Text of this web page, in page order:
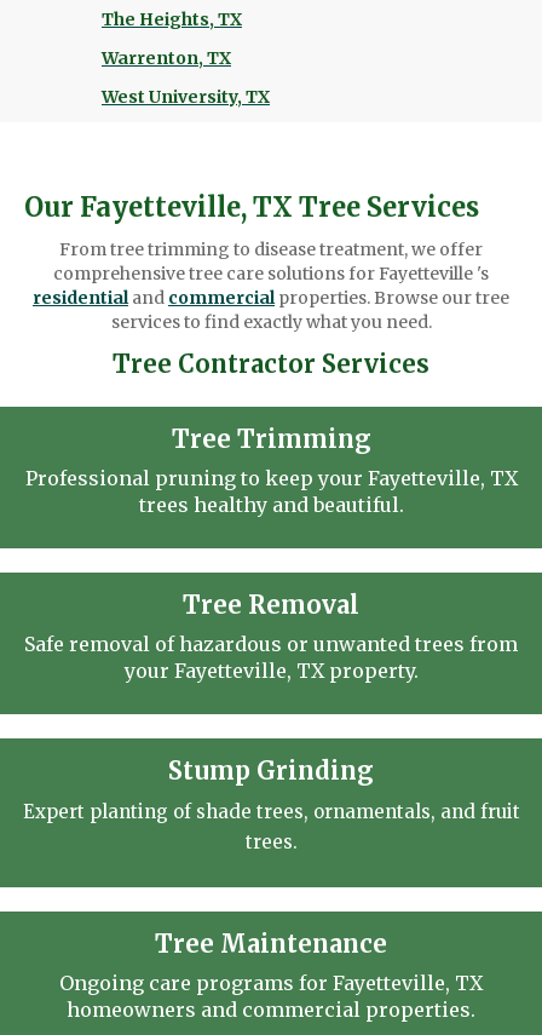
The Heights, TX
Warrenton, TX
West University, TX
Our Fayetteville, TX Tree Services
From tree trimming to disease treatment, we offer
comprehensive tree care solutions for Fayetteville 's
residentialand commercialproperties. Browse our tree
services to find exactly what you need.
Tree Contractor Services
Tree Trimming
Professional pruning to keep your Fayetteville, TX
trees healthy and beautiful.
Tree Removal
Safe removal of hazardous or unwanted trees from
your Fayetteville, TX property.
Stump Grinding
Expert planting of shade trees, ornamentals, and fruit
trees.
Tree Maintenance
Ongoing care programs for Fayetteville, TX
homeowners and commercial properties.